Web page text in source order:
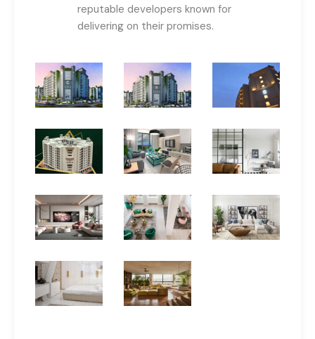
reputable developers known for
delivering on their promises.